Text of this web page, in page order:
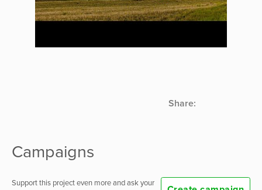
Share:
Campaigns
Support this project even more and ask your